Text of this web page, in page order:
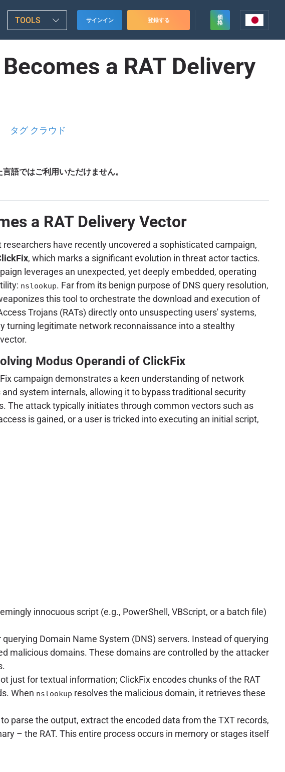
TOOLS サインイン 登録する
価
格
a RAT Delivery
タグ クラウド
語ではご利用いただけません。
a RAT Delivery Vector
researchers have recently uncovered a sophisticated campaign,
, which marks a significant evolution in threat actor tactics.
leverages an unexpected, yet deeply embedded, operating
nslookup. Far from its benign purpose of DNS query resolution,
this tool to orchestrate the download and execution of
Trojans (RATs) directly onto unsuspecting users' systems,
turning legitimate network reconnaissance into a stealthy
Modus Operandi of ClickFix
campaign demonstrates a keen understanding of network
and system internals, allowing it to bypass traditional security
The attack typically initiates through common vectors such as
is gained, or a user is tricked into executing an initial script,
innocuous script (e.g., PowerShell, VBScript, or a batch file)
Domain Name System (DNS) servers. Instead of querying
malicious domains. These domains are controlled by the attacker
just for textual information; ClickFix encodes chunks of the RAT
When nslookup resolves the malicious domain, it retrieves these
parse the output, extract the encoded data from the TXT records,
– the RAT. This entire process occurs in memory or stages itself